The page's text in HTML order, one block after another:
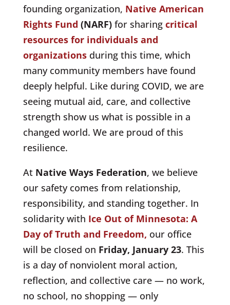
founding organization, Native American
Rights Fund (NARF)for sharing critical
resources for individuals and
organizations during this time, which
many community members have found
deeply helpful. Like during COVID, we are
seeing mutual aid, care, and collective
strength show us what is possible in a
changed world. We are proud of this
resilience.
At Native Ways Federation, we believe
our safety comes from relationship,
responsibility, and standing together. In
solidarity with Ice Out of Minnesota: A
Day of Truth and Freedom, our office
will be closed on Friday, January 23. This
is a day of nonviolent moral action,
reflection, and collective care — no work,
no school, no shopping — only